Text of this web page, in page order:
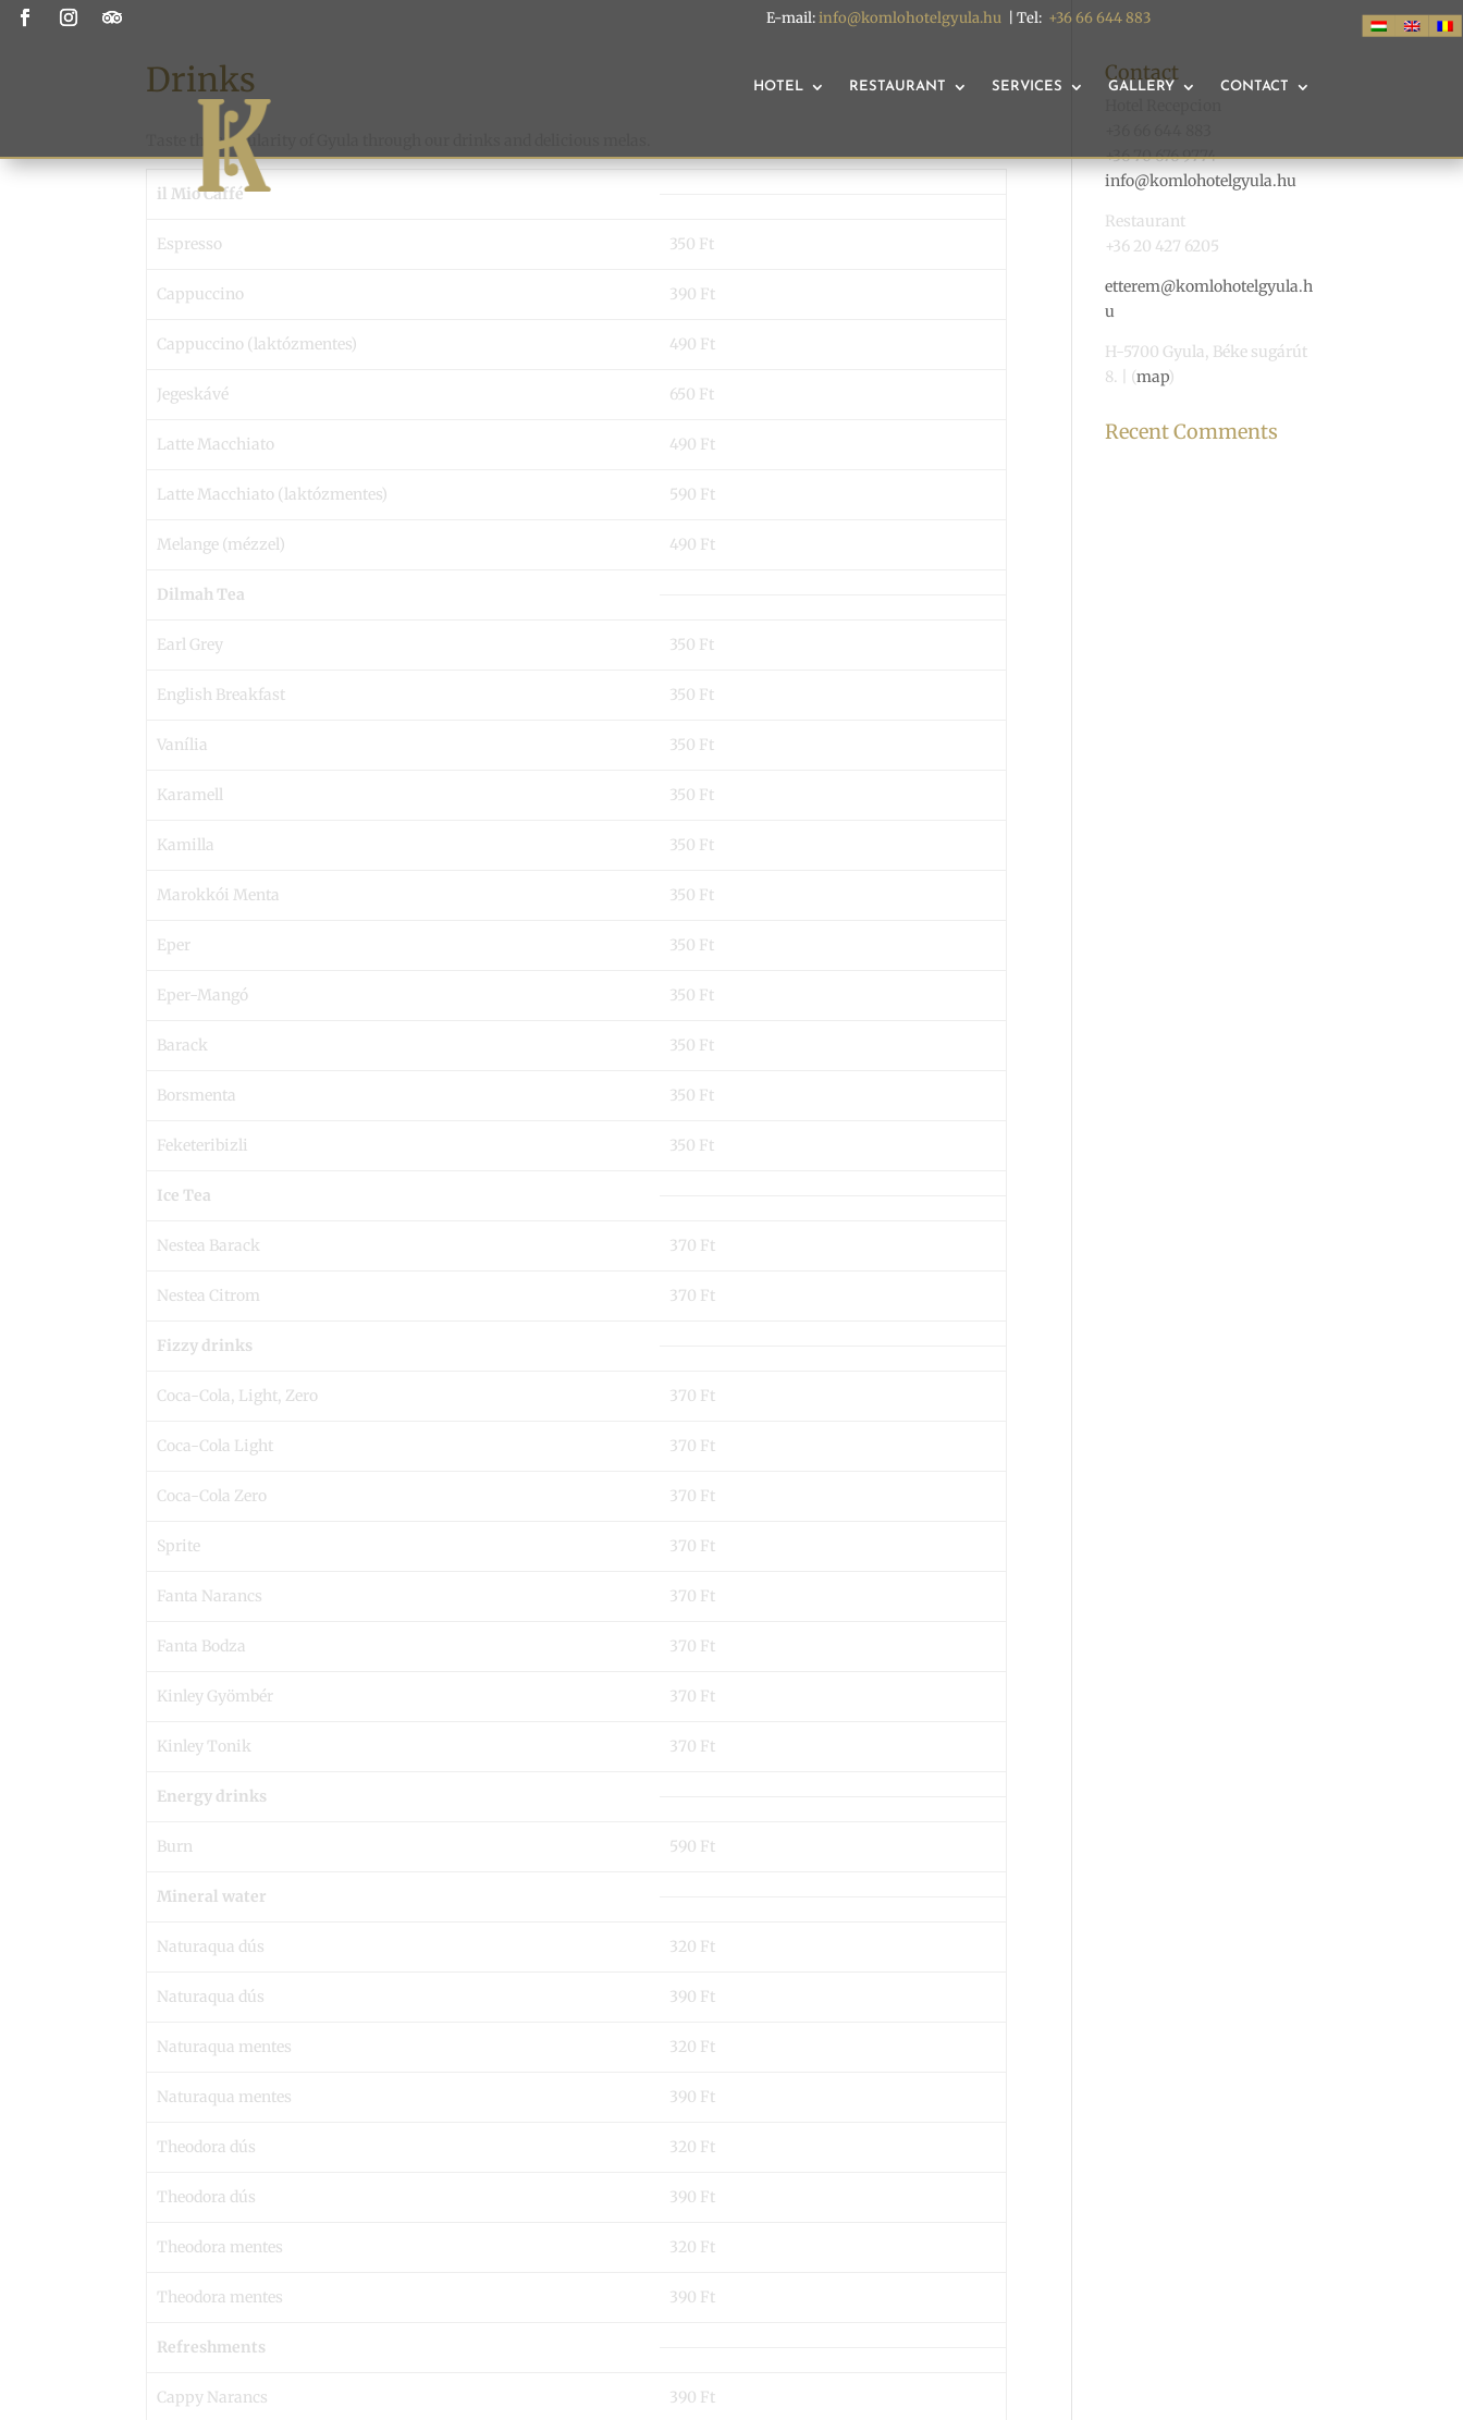
E-mail:info@komlohotelgyula.hu| Tel: +36 66 644 883
HOTEL RESTAURANT SERVICES GALLERY CONTACT
Drinks
Taste the singularity of Gyula through our drinks and delicious melas.
il Mio Caffé
Espresso 350 Ft
Cappuccino 390 Ft
Cappuccino (laktózmentes) 490 Ft
Jegeskávé 650 Ft
Latte Macchiato 490 Ft
Latte Macchiato (laktózmentes) 590 Ft
Melange (mézzel) 490 Ft
Dilmah Tea
Earl Grey 350 Ft
English Breakfast 350 Ft
Vanília 350 Ft
Karamell 350 Ft
Kamilla 350 Ft
Marokkói Menta 350 Ft
Eper 350 Ft
Eper-Mangó 350 Ft
Barack 350 Ft
Borsmenta 350 Ft
Feketeribizli 350 Ft
Ice Tea
Nestea Barack 370 Ft
Nestea Citrom 370 Ft
Fizzy drinks
Coca-Cola, Light, Zero 370 Ft
Coca-Cola Light 370 Ft
Coca-Cola Zero 370 Ft
Sprite 370 Ft
Fanta Narancs 370 Ft
Fanta Bodza 370 Ft
Kinley Gyömbér 370 Ft
Kinley Tonik 370 Ft
Energy drinks
Burn 590 Ft
Mineral water
Naturaqua dús 320 Ft
Naturaqua dús 390 Ft
Naturaqua mentes 320 Ft
Naturaqua mentes 390 Ft
Theodora dús 320 Ft
Theodora dús 390 Ft
Theodora mentes 320 Ft
Theodora mentes 390 Ft
Refreshments
Cappy Narancs 390 Ft
Contact
+36 70 676 9774
info@komlohotelgyula.hu
Restaurant
+36 20 427 6205
etterem@komlohotelgyula.h
u
H-5700 Gyula, Béke sugárút
8. | (map)
Recent Comments